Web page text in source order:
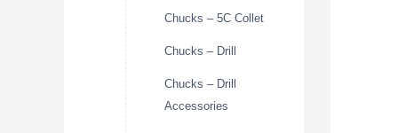
Chucks – 5C Collet
Chucks – Drill
Chucks – Drill
Accessories